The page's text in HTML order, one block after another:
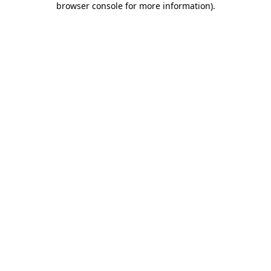
browser console for more information).